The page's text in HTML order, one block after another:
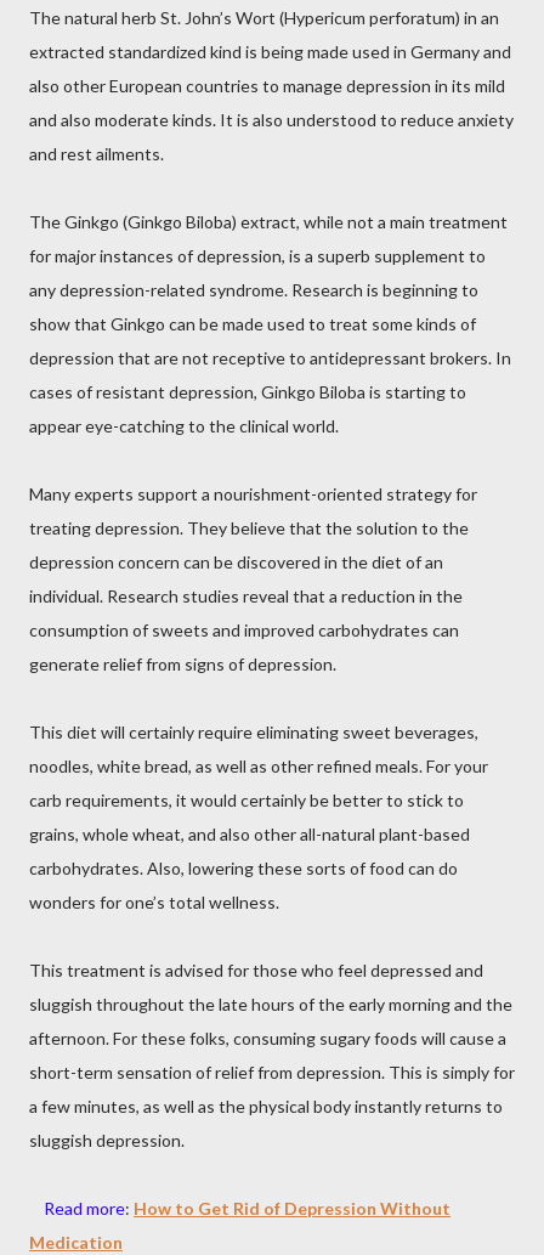
The natural herb St. John’s Wort (Hypericum perforatum) in an
extracted standardized kind is being made used in Germany and
also other European countries to manage depression in its mild
and also moderate kinds. It is also understood to reduce anxiety
and rest ailments.
The Ginkgo (Ginkgo Biloba) extract, while not a main treatment
for major instances of depression, is a superb supplement to
any depression-related syndrome. Research is beginning to
show that Ginkgo can be made used to treat some kinds of
depression that are not receptive to antidepressant brokers. In
cases of resistant depression, Ginkgo Biloba is starting to
appear eye-catching to the clinical world.
Many experts support a nourishment-oriented strategy for
treating depression. They believe that the solution to the
depression concern can be discovered in the diet of an
individual. Research studies reveal that a reduction in the
consumption of sweets and improved carbohydrates can
generate relief from signs of depression.
This diet will certainly require eliminating sweet beverages,
noodles, white bread, as well as other refined meals. For your
carb requirements, it would certainly be better to stick to
grains, whole wheat, and also other all-natural plant-based
carbohydrates. Also, lowering these sorts of food can do
wonders for one’s total wellness.
This treatment is advised for those who feel depressed and
sluggish throughout the late hours of the early morning and the
afternoon. For these folks, consuming sugary foods will cause a
short-term sensation of relief from depression. This is simply for
a few minutes, as well as the physical body instantly returns to
sluggish depression.
Read more: How to Get Rid of Depression Without
Medication